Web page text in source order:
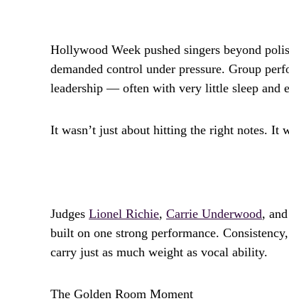
Hollywood Week pushed singers beyond
demanded control under pressure. Group
leadership — often with very little sleep and
It wasn’t just about hitting the right notes. It
Judges Lionel Richie, Carrie Underwood, and
built on one strong performance.
carry just as much weight as vocal ability.
The Golden Room Moment